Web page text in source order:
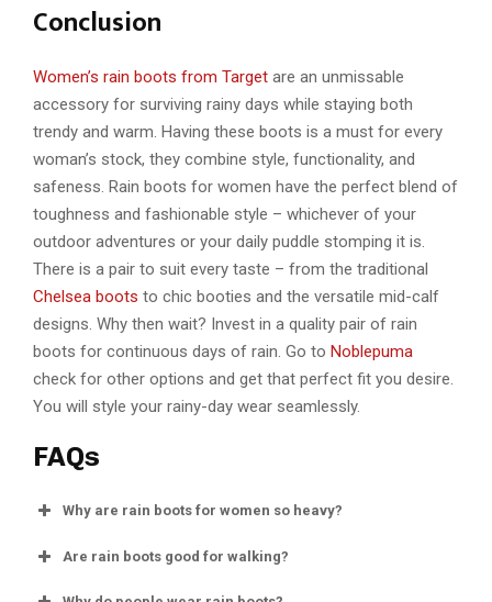
Conclusion
Women’s rain boots from Target are an unmissable
accessory for surviving rainy days while staying both
trendy and warm. Having these boots is a must for every
woman’s stock, they combine style, functionality, and
safeness. Rain boots for women have the perfect blend of
toughness and fashionable style – whichever of your
outdoor adventures or your daily puddle stomping it is.
There is a pair to suit every taste – from the traditional
Chelsea boots to chic booties and the versatile mid-calf
designs. Why then wait? Invest in a quality pair of rain
boots for continuous days of rain. Go to Noblepuma
check for other options and get that perfect fit you desire.
You will style your rainy-day wear seamlessly.
FAQs
Why are rain boots for women so heavy?
Are rain boots good for walking?